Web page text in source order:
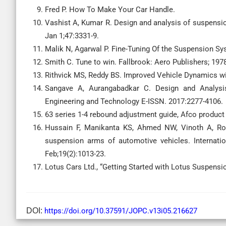
Fred P. How To Make Your Car Handle.
Vashist A, Kumar R. Design and analysis of
Jan 1;47:3331-9.
Malik N, Agarwal P. Fine-Tuning Of the Suspension
Smith C. Tune to win. Fallbrook: Aero Publishers;
Rithvick MS, Reddy BS. Improved Vehicle Dynamics
Sangave A, Aurangabadkar C. Design and
Engineering and Technology E-ISSN. 2017:2277-4106.
63 series 1-4 rebound adjustment guide, Afco
Hussain F, Manikanta KS, Ahmed NW, Vinoth A,
suspension arms of automotive vehicles.
Feb;19(2):1013-23.
Lotus Cars Ltd., “Getting Started with Lotus
DOI: https://doi.org/10.37591/JOPC.v13i05.216627